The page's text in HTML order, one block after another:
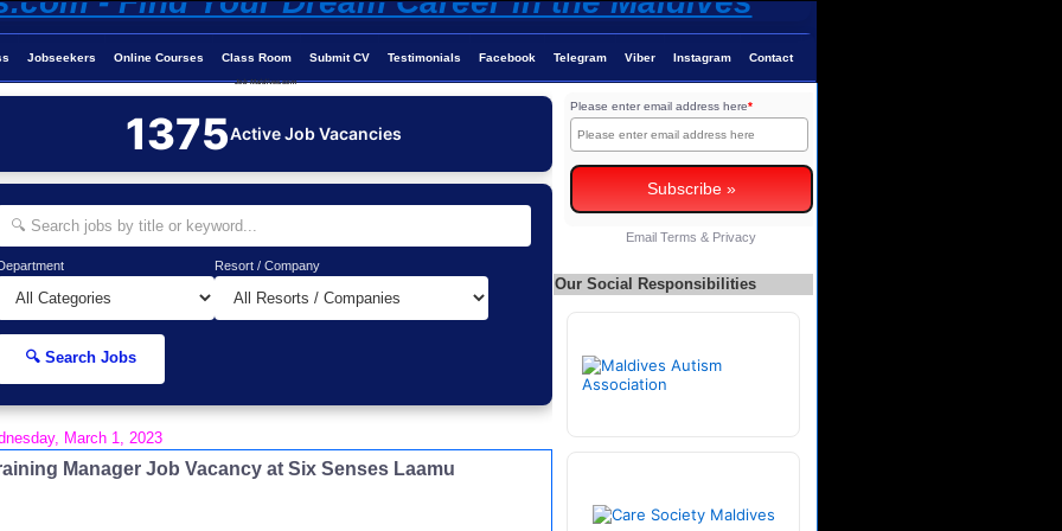
Jobseekers Online Courses Class Room Submit CV Testimonials Facebook Telegram Viber Instagram Contact
Job-Maldives.com
1375Active Job Vacancies
Resort / Company
🔍 Search Jobs
March 1, 2023
Manager Job Vacancy at Six Senses Laamu
Please enter email address here*
Email Terms & Privacy
Our Social Responsibilities